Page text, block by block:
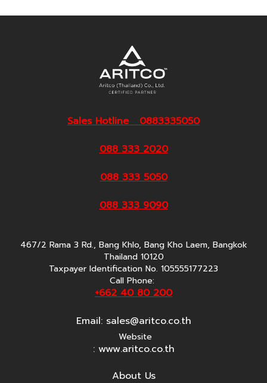
Sales Hotline 0883335050
088 333 2020
088 333 5050
088 333 9090
467/2 Rama 3 Rd., Bang Khlo, Bang Kho Laem, Bangkok
Thailand 10120
Taxpayer Identification No. 105555177223
Call Phone:
+662 40 80 200
Email: sales@aritco.co.th
Website
: www.aritco.co.th
About Us